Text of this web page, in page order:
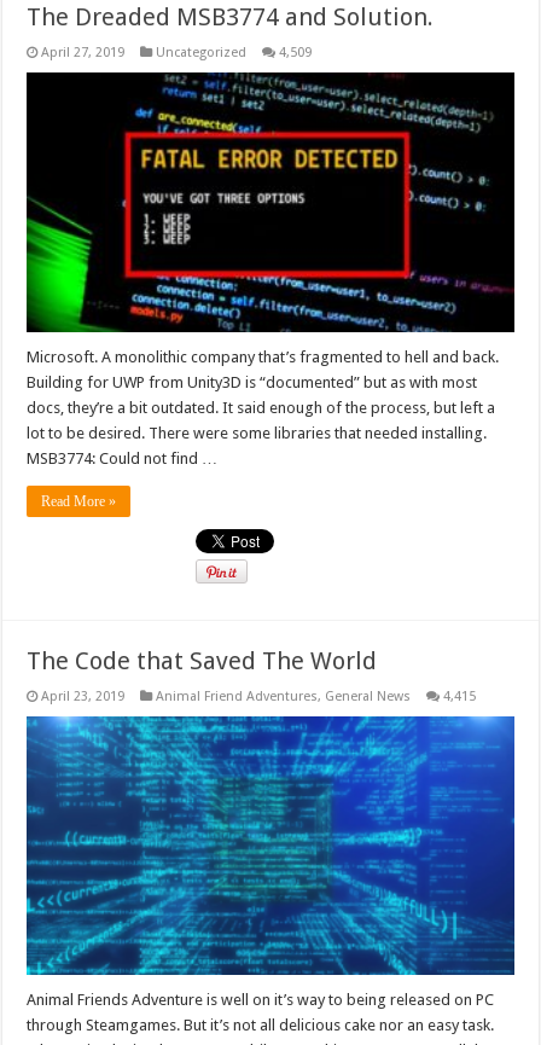
The Dreaded MSB3774 and Solution.
April 27, 2019 Uncategorized 4,509
Microsoft. A monolithic company that’s fragmented to hell and back.
Building for UWP from Unity3D is “documented” but as with most
docs, they’re a bit outdated. It said enough of the process, but left a
lot to be desired. There were some libraries that needed installing.
MSB3774: Could not find …
Read More »
The Code that Saved The World
April 23, 2019 Animal Friend Adventures, General News 4,415
Animal Friends Adventure is well on it’s way to being released on PC
through Steamgames. But it’s not all delicious cake nor an easy task.